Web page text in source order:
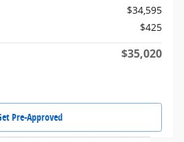
$34,595
$425
$35,020
Pre-Approved